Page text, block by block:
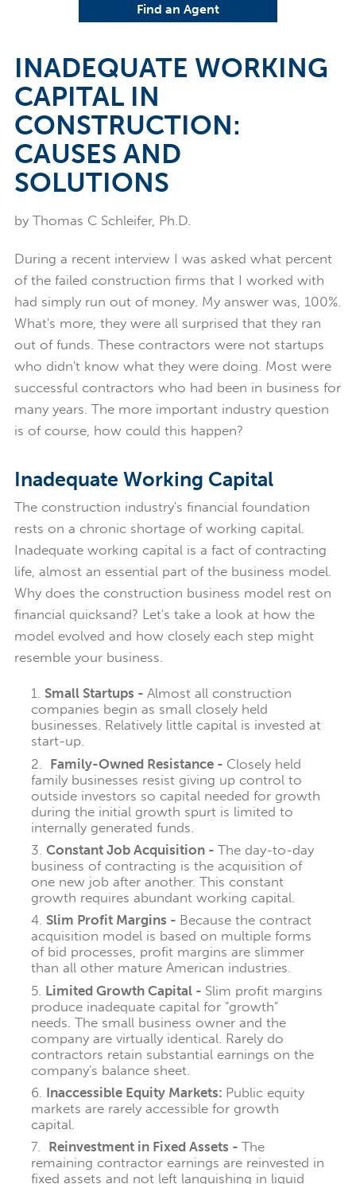
Find an Agent
INADEQUATE WORKING
CAPITAL IN
CONSTRUCTION:
CAUSES AND
SOLUTIONS
by Thomas C Schleifer, Ph.D.
During a recent interview I was asked what percent
of the failed construction firms that I worked with
had simply run out of money. My answer was, 100%.
What's more, they were all surprised that they ran
out of funds. These contractors were not startups
who didn't know what they were doing. Most were
successful contractors who had been in business for
many years. The more important industry question
is of course, how could this happen?
Inadequate Working Capital
The construction industry's financial foundation
rests on a chronic shortage of working capital.
Inadequate working capital is a fact of contracting
life, almost an essential part of the business model.
Why does the construction business model rest on
financial quicksand? Let's take a look at how the
model evolved and how closely each step might
resemble your business.
Small Startups - Almost all construction
companies begin as small closely held
businesses. Relatively little capital is invested at
start-up.
Family-Owned Resistance - Closely held
family businesses resist giving up control to
outside investors so capital needed for growth
during the initial growth spurt is limited to
internally generated funds.
Constant Job Acquisition - The day-to-day
business of contracting is the acquisition of
one new job after another. This constant
growth requires abundant working capital.
Slim Profit Margins - Because the contract
acquisition model is based on multiple forms
of bid processes, profit margins are slimmer
than all other mature American industries.
Limited Growth Capital - Slim profit margins
produce inadequate capital for "growth"
needs. The small business owner and the
company are virtually identical. Rarely do
contractors retain substantial earnings on the
company's balance sheet.
Inaccessible Equity Markets: Public equity
markets are rarely accessible for growth
capital.
Reinvestment in Fixed Assets - The
remaining contractor earnings are reinvested in
fixed assets and not left languishing in liquid